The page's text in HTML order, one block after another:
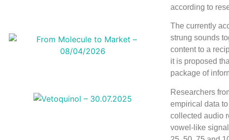
according to
The currently
strung sounds
content to a
it is proposed
package of
Researchers
empirical data
collected audio
vowel-like